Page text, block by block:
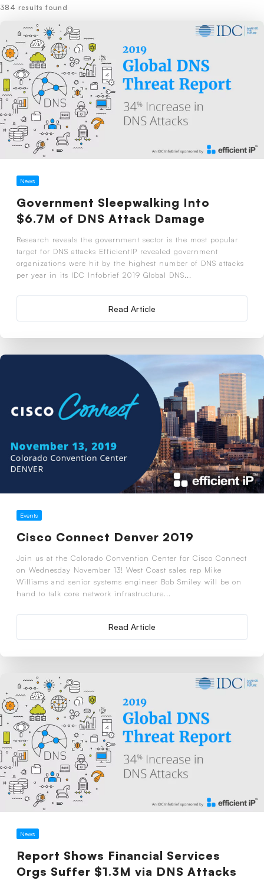
384 results found
News
Government Sleepwalking Into
$6.7M of DNS Attack Damage
Research reveals the government sector is the most popular
target for DNS attacks EfficientIP revealed government
organizations were hit by the highest number of DNS attacks
per year in its IDC Infobrief 2019 Global DNS...
Read Article
Events
Cisco Connect Denver 2019
Join us at the Colorado Convention Center for Cisco Connect
on Wednesday November 13! West Coast sales rep Mike
Williams and senior systems engineer Bob Smiley will be on
hand to talk core network infrastructure...
Read Article
News
Report Shows Financial Services
Orgs Suffer $1.3M via DNS Attacks